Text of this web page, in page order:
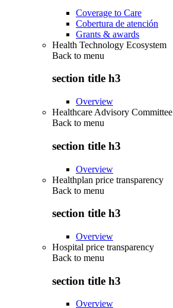
Coverage to Care
Cobertura de atención
Grants & awards
Health Technology Ecosystem
Back to menu
section title h3
Overview
Healthcare Advisory Committee
Back to menu
section title h3
Overview
Healthplan price transparency
Back to menu
section title h3
Overview
Hospital price transparency
Back to menu
section title h3
Overview